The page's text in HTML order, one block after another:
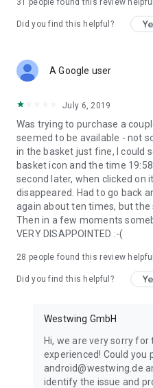
31 people found this review helpful
Did you find this helpful?
A Google user
July 6, 2019
Was trying to purchase a
seemed to be available - not
in the basket just fine, I could
basket icon and the time
second later, when clicked on
disappeared. Had to go back
again about ten times, but the
Then in a few moments
VERY DISAPPOINTED :-(
28 people found this review helpful
Did you find this helpful?
Westwing GmbH
Hi, we are very sorry
experienced! Could you
android@westwing.de
identify the issue and